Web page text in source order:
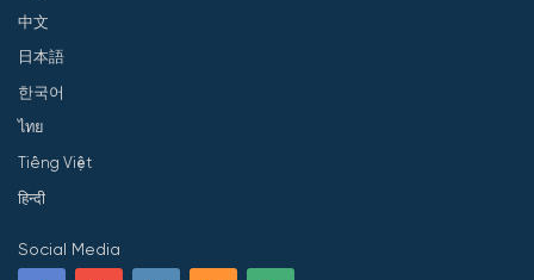
中文
日本語
한국어
ไทย
Tiếng Việt
हिन्दी
Social Media